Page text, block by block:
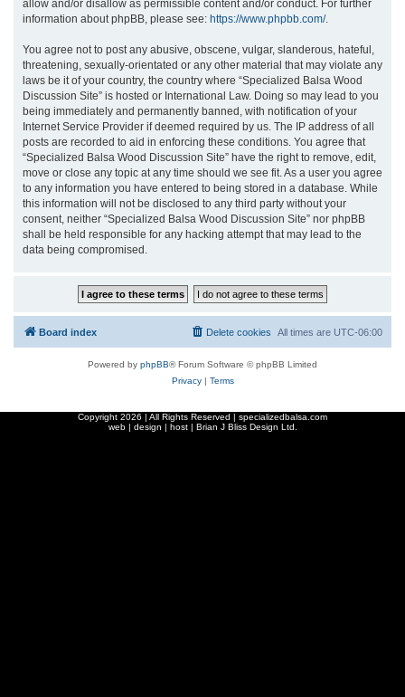
allow and/or disallow as permissible content and/or conduct. For further
information about phpBB, please see: https://www.phpbb.com/.
You agree not to post any abusive, obscene, vulgar, slanderous, hateful,
threatening, sexually-orientated or any other material that may violate any
laws be it of your country, the country where “Specialized Balsa Wood
Discussion Site” is hosted or International Law. Doing so may lead to you
being immediately and permanently banned, with notification of your
Internet Service Provider if deemed required by us. The IP address of all
posts are recorded to aid in enforcing these conditions. You agree that
“Specialized Balsa Wood Discussion Site” have the right to remove, edit,
move or close any topic at any time should we see fit. As a user you agree
to any information you have entered to being stored in a database. While
this information will not be disclosed to any third party without your
consent, neither “Specialized Balsa Wood Discussion Site” nor phpBB
shall be held responsible for any hacking attempt that may lead to the
data being compromised.
Board index All times are UTC-06:00
Delete cookies
Powered by phpBB® Forum Software © phpBB Limited
Privacy| Terms
Copyright 2026 | All Rights Reserved | specializedbalsa.com
web | design | host | Brian J Bliss Design Ltd.